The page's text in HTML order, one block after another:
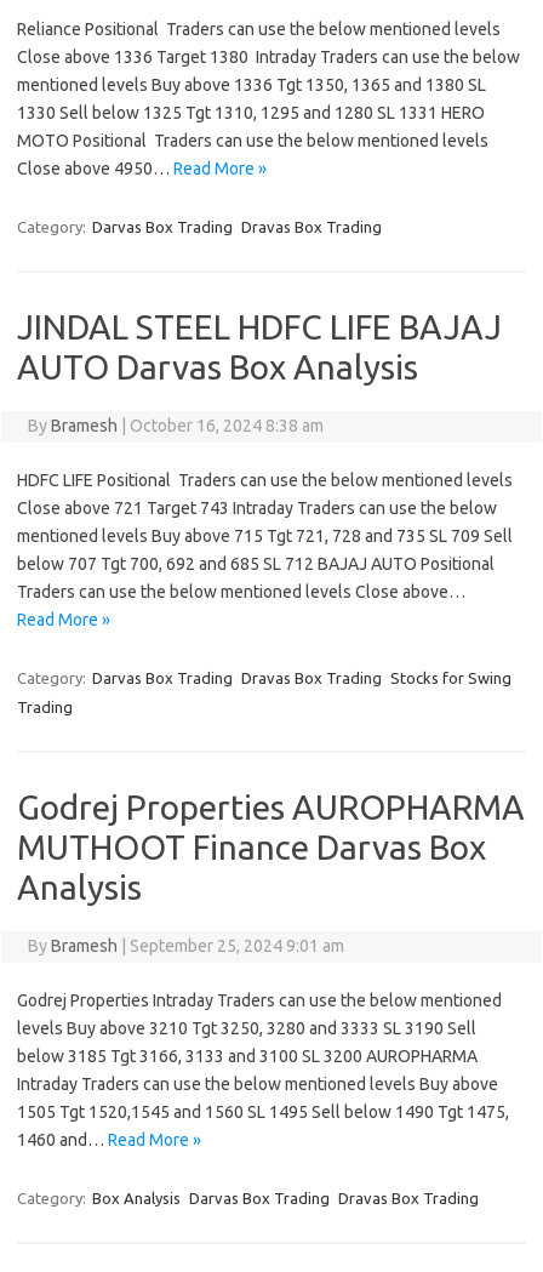
Reliance Positional Traders can use the below mentioned levels
Close above 1336 Target 1380 Intraday Traders can use the below
mentioned levels Buy above 1336 Tgt 1350, 1365 and 1380 SL
1330 Sell below 1325 Tgt 1310, 1295 and 1280 SL 1331 HERO
MOTO Positional Traders can use the below mentioned levels
Close above 4950… Read More »
Category: Darvas Box Trading Dravas Box Trading
JINDAL STEEL HDFC LIFE BAJAJ
AUTO Darvas Box Analysis
ByBramesh October 16, 2024 8:38 am
HDFC LIFE Positional Traders can use the below mentioned levels
Close above 721 Target 743 Intraday Traders can use the below
mentioned levels Buy above 715 Tgt 721, 728 and 735 SL 709 Sell
below 707 Tgt 700, 692 and 685 SL 712 BAJAJ AUTO Positional
Traders can use the below mentioned levels Close above…
Read More »
Category: Darvas Box Trading Dravas Box Trading Stocks for Swing
Trading
Godrej Properties AUROPHARMA
MUTHOOT Finance Darvas Box
Analysis
ByBramesh September 25, 2024 9:01 am
Godrej Properties Intraday Traders can use the below mentioned
levels Buy above 3210 Tgt 3250, 3280 and 3333 SL 3190 Sell
below 3185 Tgt 3166, 3133 and 3100 SL 3200 AUROPHARMA
Intraday Traders can use the below mentioned levels Buy above
1505 Tgt 1520,1545 and 1560 SL 1495 Sell below 1490 Tgt 1475,
1460 and… Read More »
Category: Box Analysis Darvas Box Trading Dravas Box Trading